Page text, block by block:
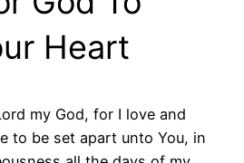
Heart
my God, for I love and
to be set apart unto You, in